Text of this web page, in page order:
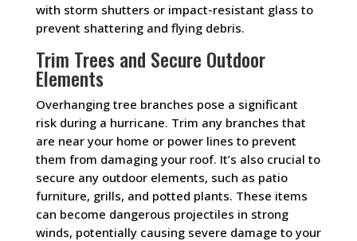
with storm shutters or impact-resistant glass to
prevent shattering and flying debris.
Trim Trees and Secure Outdoor
Elements
Overhanging tree branches pose a significant
risk during a hurricane. Trim any branches that
are near your home or power lines to prevent
them from damaging your roof. It’s also crucial to
secure any outdoor elements, such as patio
furniture, grills, and potted plants. These items
can become dangerous projectiles in strong
winds, potentially causing severe damage to your